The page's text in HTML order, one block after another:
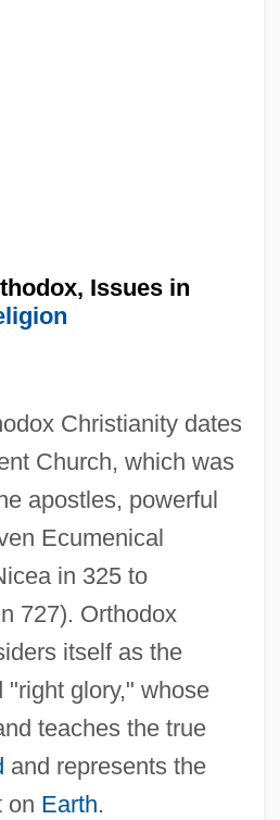
Issues in
Christianity dates
Church, which was
apostles, powerful
Ecumenical
in 325 to
727). Orthodox
itself as the
"right glory," whose
teaches the true
and represents the
on Earth.